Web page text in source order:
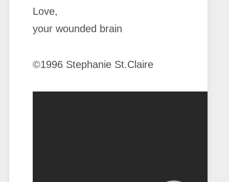
Love,
your wounded brain
©1996 Stephanie St.Claire